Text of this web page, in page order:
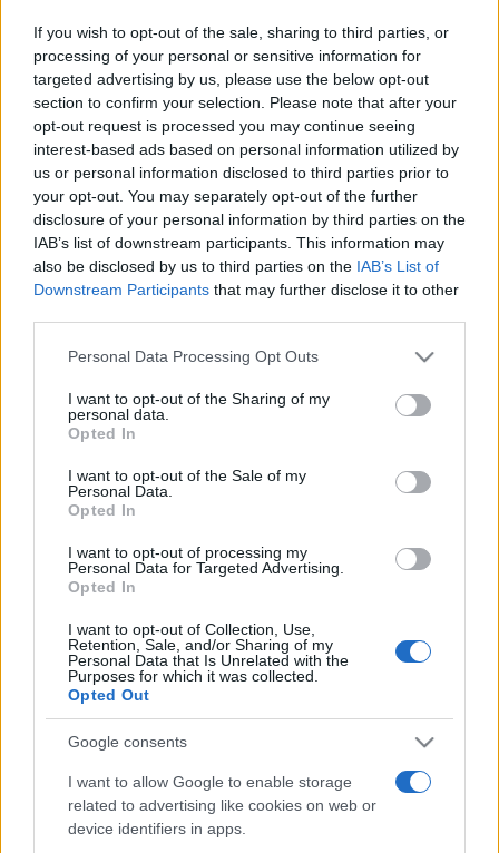
If you wish to opt-out of the sale, sharing to third parties, or
processing of your personal or sensitive information for
targeted advertising by us, please use the below opt-out
section to confirm your selection. Please note that after your
opt-out request is processed you may continue seeing
interest-based ads based on personal information utilized by
us or personal information disclosed to third parties prior to
your opt-out. You may separately opt-out of the further
disclosure of your personal information by third parties on the
IAB’s list of downstream participants. This information may
also be disclosed by us to third parties on the IAB’s List of
Downstream Participants that may further disclose it to other
Please note that this website/app uses one or more Google
not limited to your visit or usage behaviour. You may click to
grant or deny consent to Google and its third-party tags to
use your data for below specified purposes in below Google
consent section.
Personal Data Processing Opt Outs
I want to opt-out of the Sharing of my
personal data.
Opted In
I want to opt-out of the Sale of my
Personal Data.
Opted In
I want to opt-out of processing my
Personal Data for Targeted Advertising.
Opted In
I want to opt-out of Collection, Use,
Retention, Sale, and/or Sharing of my
Personal Data that Is Unrelated with the
Purposes for which it was collected.
Opted Out
Google consents
I want to allow Google to enable storage
related to advertising like cookies on web or
device identifiers in apps.
împreună comunitatea muzicii alternative...
Untold 2026 – sistem de plată, check-in, acces
și alte informații...
Ariana Grande se retrage temporar din viața
publică
pop
Etichete
alexandra stan andra antena 1 antonia
connect-r delia eurovision exclusiv film horia brenciu
muzica 2013
muzica 2014 muzica 2015
muzica 2016 muzica 2017